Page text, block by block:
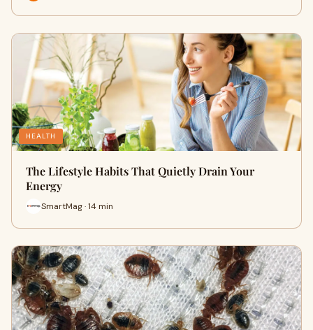
HEALTH
The Lifestyle Habits That Quietly Drain Your
Energy
SmartMag · 14 min